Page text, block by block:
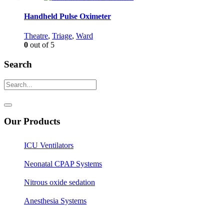
Handheld Pulse Oximeter
Theatre, Triage, Ward
0 out of 5
Search
Our Products
ICU Ventilators
Neonatal CPAP Systems
Nitrous oxide sedation
Anesthesia Systems